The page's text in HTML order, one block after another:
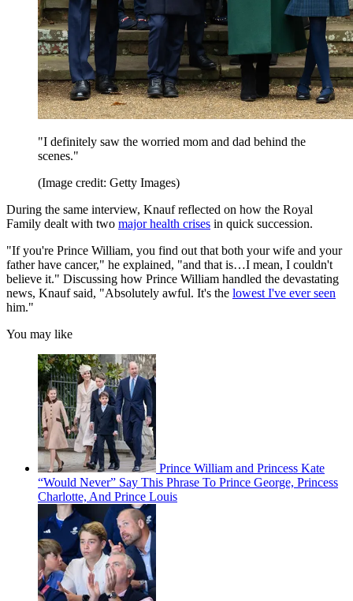
"I definitely saw the worried mom and dad behind the
scenes."
(Image credit: Getty Images)
During the same interview, Knauf reflected on how the Royal
Family dealt with two major health crises in quick succession.
"If you're Prince William, you find out that both your wife and your
father have cancer," he explained, "and that is…I mean, I couldn't
believe it." Discussing how Prince William handled the devastating
news, Knauf said, "Absolutely awful. It's the lowest I've ever seen
him."
You may like
Prince William and Princess Kate
“Would Never” Say This Phrase To Prince George, Princess
Charlotte, And Prince Louis